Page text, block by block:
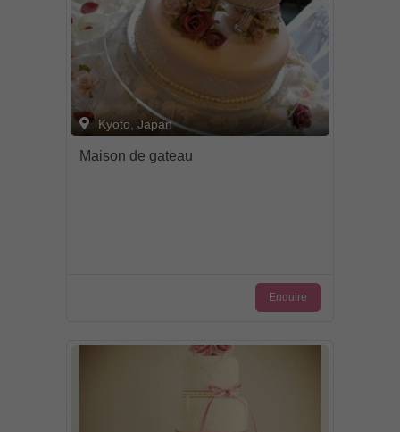
Kyoto, Japan
Maison de gateau
Enquire